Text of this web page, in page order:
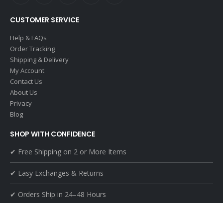
CUSTOMER SERVICE
Help & FAQs
Order Tracking
Shipping & Delivery
My Account
Contact Us
About Us
Privacy
Blog
SHOP WITH CONFIDENCE
✔ Free Shipping on 2 or More Items
✔ Easy Exchanges & Returns
✔ Orders Ship in 24–48 Hours